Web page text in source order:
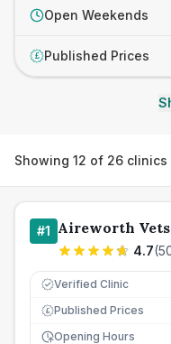
Open Weekends
£ Published Prices
Showing 12 of 26 clinics
#1 Aireworth Vets
4.7(
Verified Clinic
£ Published Prices
Opening Hours